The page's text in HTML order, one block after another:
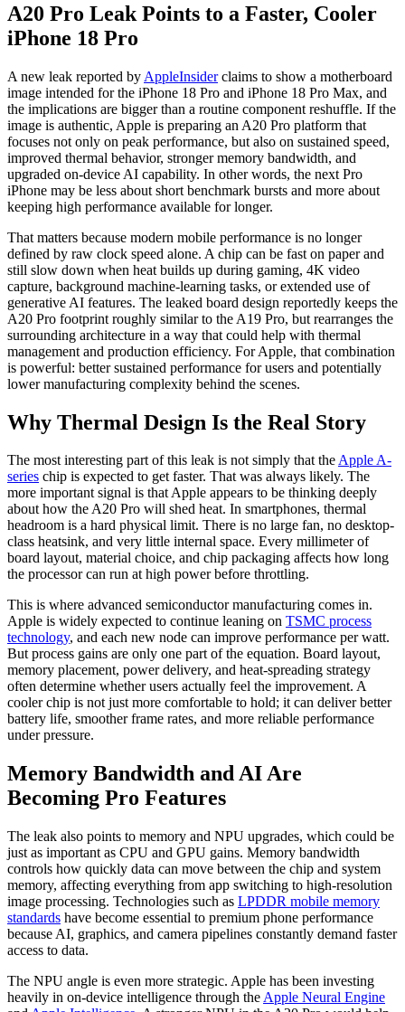
A20 Pro Leak Points to a Faster, Cooler
iPhone 18 Pro
A new leak reported by AppleInsiderclaims to show a motherboard
image intended for the iPhone 18 Pro and iPhone 18 Pro Max, and
the implications are bigger than a routine component reshuffle. If the
image is authentic, Apple is preparing an A20 Pro platform that
focuses not only on peak performance, but also on sustained speed,
improved thermal behavior, stronger memory bandwidth, and
upgraded on-device AI capability. In other words, the next Pro
iPhone may be less about short benchmark bursts and more about
keeping high performance available for longer.
That matters because modern mobile performance is no longer
defined by raw clock speed alone. A chip can be fast on paper and
still slow down when heat builds up during gaming, 4K video
capture, background machine-learning tasks, or extended use of
generative AI features. The leaked board design reportedly keeps the
A20 Pro footprint roughly similar to the A19 Pro, but rearranges the
surrounding architecture in a way that could help with thermal
management and production efficiency. For Apple, that combination
is powerful: better sustained performance for users and potentially
lower manufacturing complexity behind the scenes.
Why Thermal Design Is the Real Story
The most interesting part of this leak is not simply that theApple A-
series chip is expected to get faster. That was always likely. The
more important signal is that Apple appears to be thinking deeply
about how the A20 Pro will shed heat. In smartphones, thermal
headroom is a hard physical limit. There is no large fan, no desktop-
class heatsink, and very little internal space. Every millimeter of
board layout, material choice, and chip packaging affects how long
the processor can run at high power before throttling.
This is where advanced semiconductor manufacturing comes in.
Apple is widely expected to continue leaning on TSMC process
technology, and each new node can improve performance per watt.
But process gains are only one part of the equation. Board layout,
memory placement, power delivery, and heat-spreading strategy
often determine whether users actually feel the improvement. A
cooler chip is not just more comfortable to hold; it can deliver better
battery life, smoother frame rates, and more reliable performance
under pressure.
Memory Bandwidth and AI Are
Becoming Pro Features
The leak also points to memory and NPU upgrades, which could be
just as important as CPU and GPU gains. Memory bandwidth
controls how quickly data can move between the chip and system
memory, affecting everything from app switching to high-resolution
image processing. Technologies such as LPDDR mobile memory
standards have become essential to premium phone performance
because AI, graphics, and camera pipelines constantly demand faster
access to data.
The NPU angle is even more strategic. Apple has been investing
heavily in on-device intelligence through the Apple Neural Engine